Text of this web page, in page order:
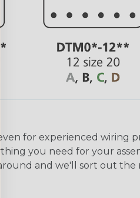
for experienced wiring
you need for your
and we'll sort out the